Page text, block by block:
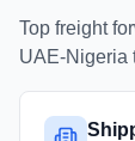
Top freight
UAE-Nigeria